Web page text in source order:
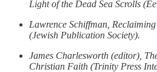
Light of the Dead Sea Scrolls
Lawrence Schiffman,
(Jewish Publication Society).
James Charlesworth (editor),
Christian Faith (Trinity Press